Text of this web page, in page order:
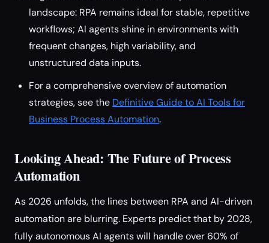
landscape: RPA remains ideal for stable, repetitive
workflows; AI agents shine in environments with
frequent changes, high variability, and
unstructured data inputs.
For a comprehensive overview of automation
strategies, see the Definitive Guide to AI Tools for
Business Process Automation.
Looking Ahead: The Future of Process
Automation
As 2026 unfolds, the lines between RPA and AI-driven
automation are blurring. Experts predict that by 2028,
fully autonomous AI agents will handle over 60% of